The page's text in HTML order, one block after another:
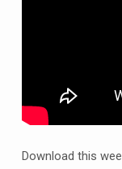
Download this